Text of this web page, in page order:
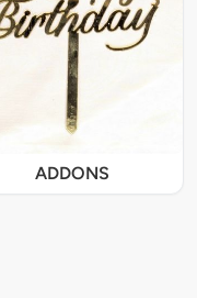
ADDONS